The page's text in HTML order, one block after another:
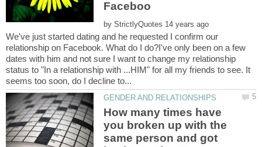
by
We've just started dating and he requested I confirm our
relationship on Facebook. What do I do?I've only been on a few
dates with him and not sure I want to change my relationship
status to "In a relationship with ...HIM" for all my friends to see. It
How many times have
you broken up with the
same person and got